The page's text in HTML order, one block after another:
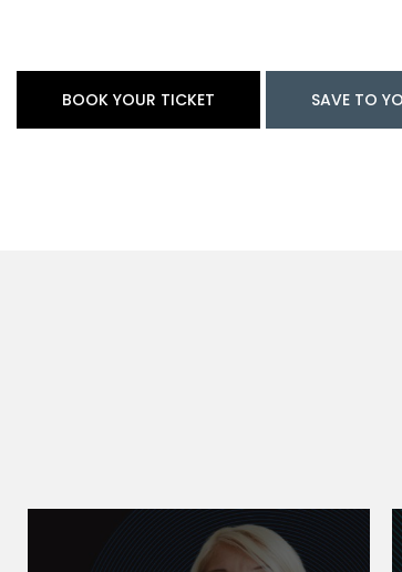
BOOK YOUR TICKET SAVE TO